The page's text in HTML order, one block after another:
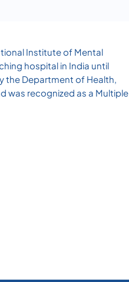
Institute of Mental
hospital in India until
the Department of Health,
was recognized as a Multiple